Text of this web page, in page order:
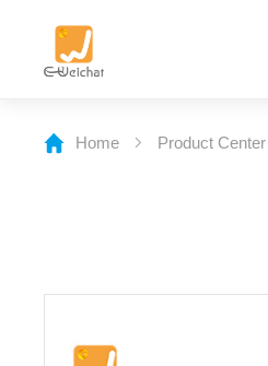
Home Product Center